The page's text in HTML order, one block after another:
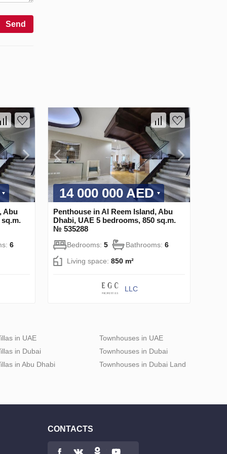
Send
Abu
sq.m.
6
14 000 000 AED
Penthouse in Al Reem Island, Abu
Dhabi, UAE 5 bedrooms, 850 sq.m.
№ 535288
Bedrooms: 5 Bathrooms: 6
Living space: 850 m²
LLC
in UAE
in Dubai
in Abu Dhabi
Townhouses in UAE
Townhouses in Dubai
Townhouses in Dubai Land
CONTACTS